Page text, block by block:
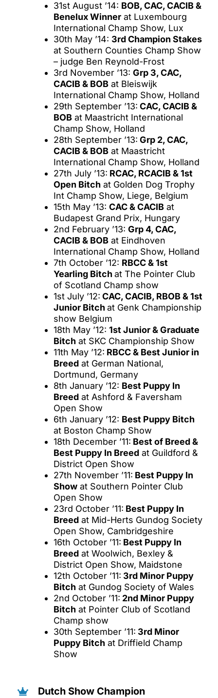
31st August ’14: BOB, CAC, CACIB &
Benelux Winnerat Luxembourg
International Champ Show, Lux
30th May ’14: 3rd Champion Stakes
at Southern Counties Champ Show
– judge Ben Reynold-Frost
3rd November ’13: Grp 3, CAC,
CACIB & BOBat Bleiswijk
International Champ Show, Holland
29th September ’13: CAC, CACIB &
BOBat Maastricht International
Champ Show, Holland
28th September ’13: Grp 2, CAC,
CACIB & BOBat Maastricht
International Champ Show, Holland
27th July ’13: RCAC, RCACIB & 1st
Open Bitch at Golden Dog Trophy
Int Champ Show, Liege, Belgium
15th May ’13: CAC & CACIBat
Budapest Grand Prix, Hungary
2nd February ’13: Grp 4, CAC,
CACIB & BOBat Eindhoven
International Champ Show, Holland
7th October ’12: RBCC & 1st
Yearling Bitch at The Pointer Club
of Scotland Champ show
1st July ’12: CAC, CACIB, RBOB & 1st
Junior Bitch at Genk Championship
show Belgium
18th May ’12: 1st Junior & Graduate
Bitch at SKC Championship Show
11th May ’12: RBCC & Best Junior in
Breedat German National,
Dortmund, Germany
8th January ’12: Best Puppy In
Breedat Ashford & Faversham
Open Show
6th January ’12: Best Puppy Bitch
at Boston Champ Show
18th December ’11: Best of Breed &
Best Puppy In Breedat Guildford &
District Open Show
27th November ’11: Best Puppy In
Showat Southern Pointer Club
Open Show
23rd October ’11: Best Puppy In
Breedat Mid-Herts Gundog Society
Open Show, Cambridgeshire
16th October ’11: Best Puppy In
Breedat Woolwich, Bexley &
District Open Show, Maidstone
12th October ’11: 3rd Minor Puppy
Bitch at Gundog Society of Wales
2nd October ’11: 2nd Minor Puppy
Bitch at Pointer Club of Scotland
Champ show
30th September ’11: 3rd Minor
Puppy Bitch at Driffield Champ
Show
Dutch Show Champion